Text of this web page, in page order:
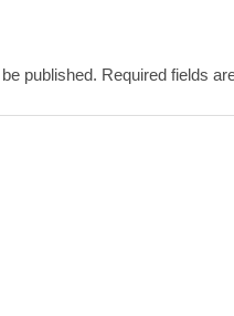
published. Required fields